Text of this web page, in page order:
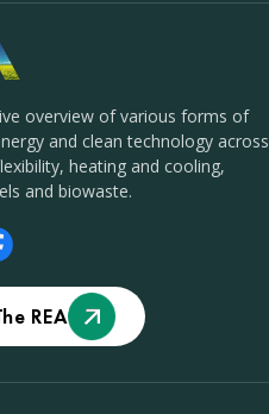
overview of various forms of
and clean technology across
heating and cooling,
and biowaste.
REA